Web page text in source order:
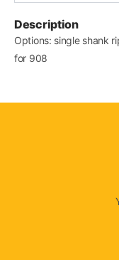
Description
Options: single shank
for 908